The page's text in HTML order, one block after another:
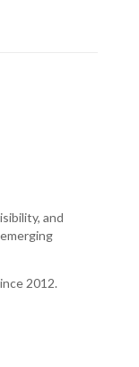
and
2012.